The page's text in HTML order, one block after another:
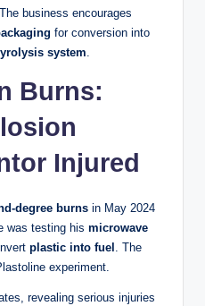
business encourages
for conversion into
system
Burns:
Injured
degree burns in May 2024
was testing his microwave
plastic into fuel . The
experiment.
revealing serious injuries